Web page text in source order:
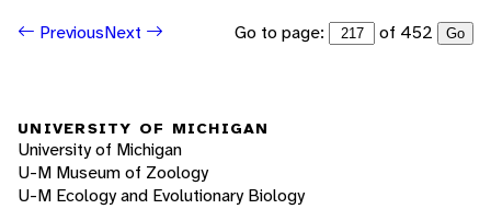
PreviousNext Go to page: of 452 Go
UNIVERSITY OF MICHIGAN
University of Michigan
U-M Museum of Zoology
U-M Ecology and Evolutionary Biology